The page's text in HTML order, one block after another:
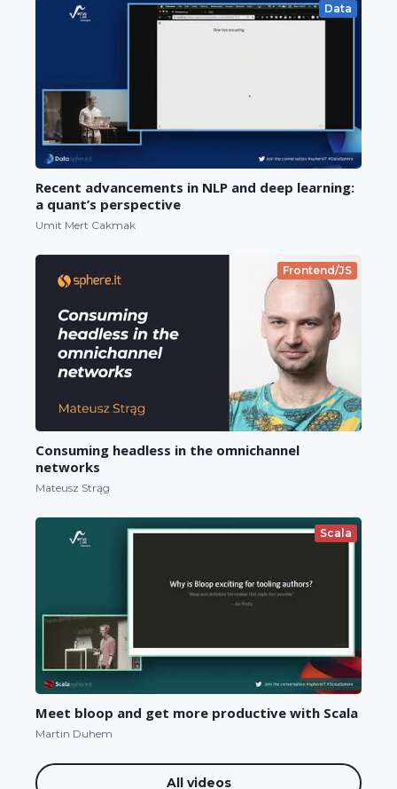
Data
Recent advancements in NLP and deep learning:
a quant’s perspective
Umit Mert Cakmak
Frontend/JS
Consuming headless in the omnichannel
networks
Mateusz Strąg
Scala
Meet bloop and get more productive with Scala
Martin Duhem
All videos